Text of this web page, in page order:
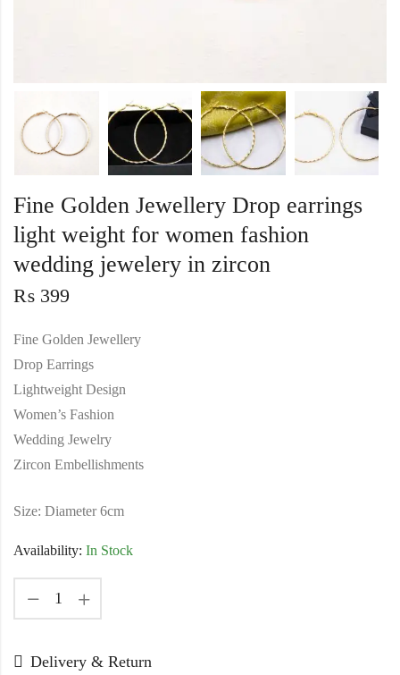
Fine Golden Jewellery Drop earrings
light weight for women fashion
wedding jewelery in zircon
₨ 399
Fine Golden Jewellery
Drop Earrings
Lightweight Design
Women’s Fashion
Wedding Jewelry
Zircon Embellishments
Size: Diameter 6cm
Availability: In Stock
Delivery & Return